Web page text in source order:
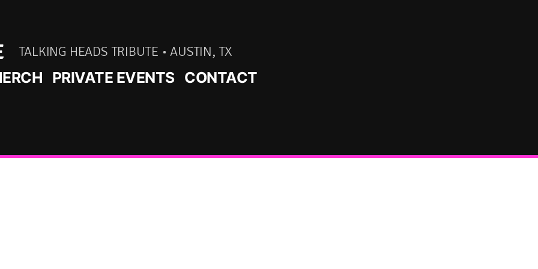
TALKING HEADS TRIBUTE • AUSTIN, TX
PRIVATE EVENTS CONTACT